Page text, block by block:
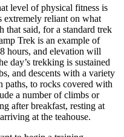
level of physical fitness is
extremely reliant on what
said, for a standard trek
Trek is an example of
hours, and elevation will
day’s trekking is sustained
and descents with a variety
to rocks covered with
a number of climbs or
after breakfast, resting at
at the teahouse.